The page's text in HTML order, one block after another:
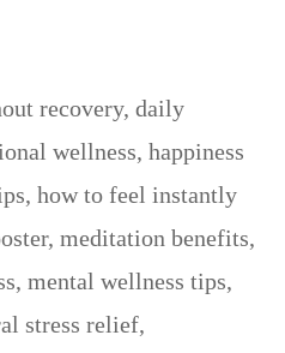
recovery, daily
wellness, happiness
, how to feel instantly
, meditation benefits,
, mental wellness tips,
stress relief,